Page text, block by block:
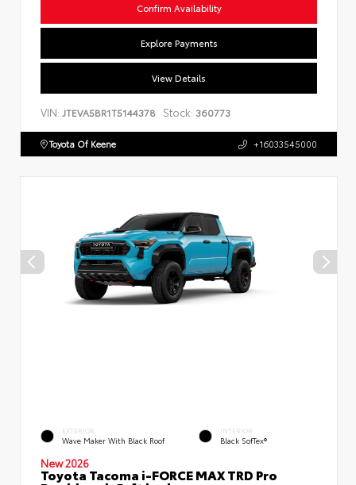
Confirm Availability
Explore Payments
View Details
VIN: JTEVA5BR1T5144378 Stock: 360773
Toyota Of Keene +16033545000
EXTERIOR
Wave Maker With Black Roof
INTERIOR
Black SofTex®
New 2026
Toyota Tacoma i-FORCE MAX TRD Pro